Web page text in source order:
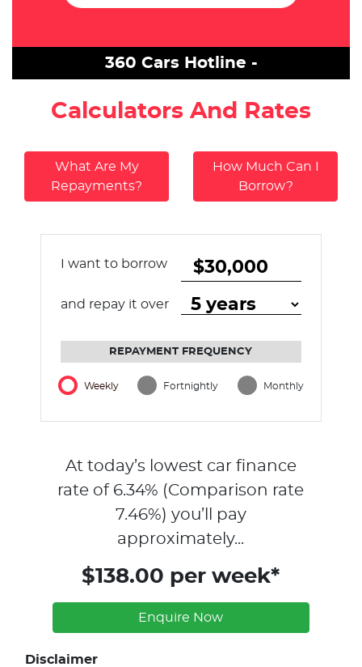
360 Cars Hotline -
Calculators And Rates
What Are My
Repayments?
How Much Can I
Borrow?
I want to borrow
and repay it over
REPAYMENT FREQUENCY
Weekly Fortnightly Monthly
At today’s lowest car finance
rate of 6.34% (Comparison rate
7.46%) you’ll pay
approximately...
$138.00 per week*
Enquire Now
Disclaimer